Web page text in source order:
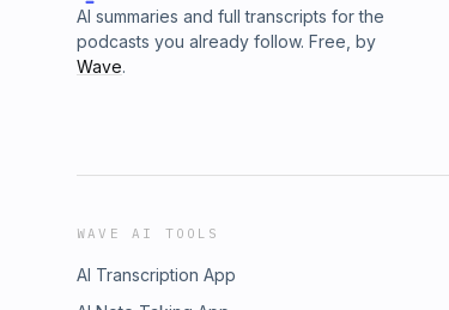
AI summaries and full transcripts for the
podcasts you already follow. Free, by
Wave.
WAVE AI TOOLS
AI Transcription App